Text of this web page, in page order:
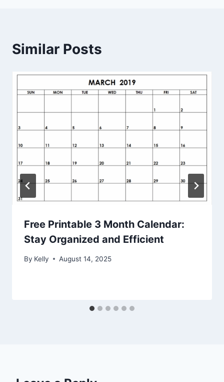
Similar Posts
Free Printable 3 Month Calendar:
Stay Organized and Efficient
By Kelly August 14, 2025